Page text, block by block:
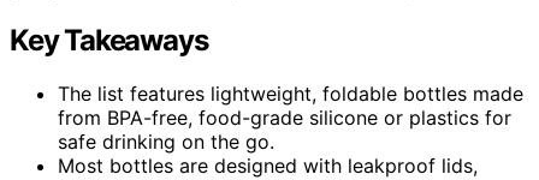
Key Takeaways
The list features lightweight, foldable bottles made
from BPA-free, food-grade silicone or plastics for
safe drinking on the go.
Most bottles are designed with leakproof lids,